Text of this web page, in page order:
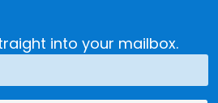
into your mailbox.